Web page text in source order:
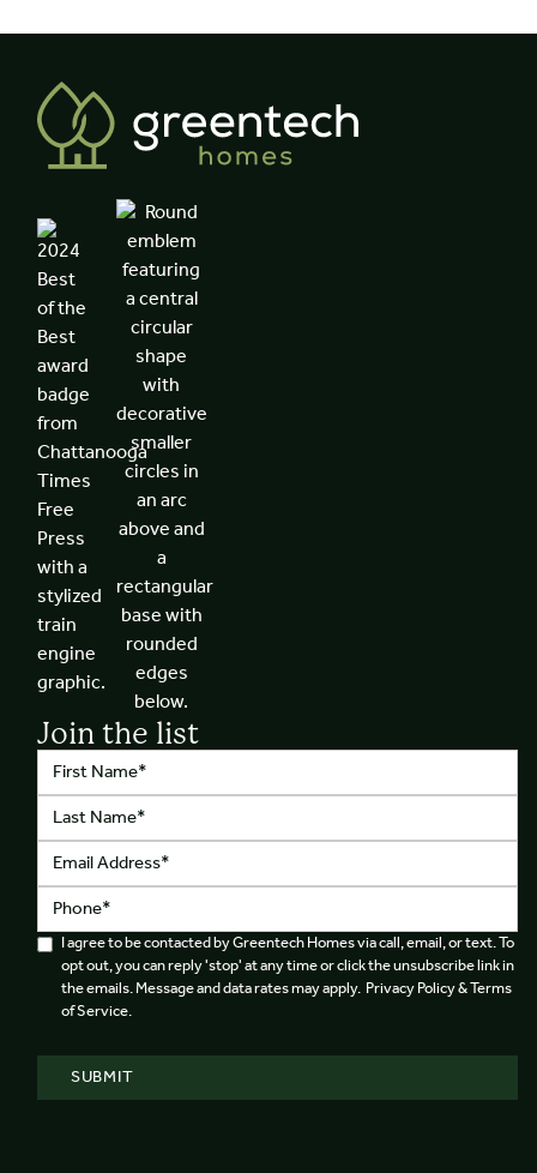
Join the list
I agree to be contacted by Greentech Homes via call, email, or text. To
opt out, you can reply 'stop' at any time or click the unsubscribe link in
the emails. Message and data rates may apply. Privacy Policy & Terms
of Service.